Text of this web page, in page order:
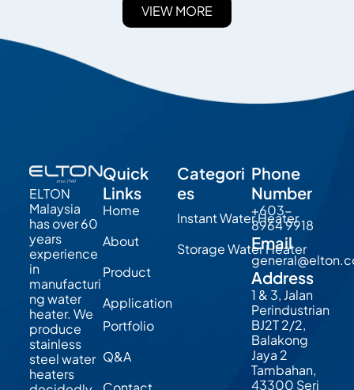
VIEW MORE
ELTON
Malaysia
has over 60
years
experience
in
manufacturi
ng water
heater. We
produce
stainless
steel water
heaters
Quick
Links
Home
About
Product
Application
Portfolio
Q&A
Categori
es
Instant Water Heater
Storage Water Heater
Phone
Number
+603-
8964 9918
Email
Address
1 & 3, Jalan
Perindustrian
BJ2T 2/2,
Balakong
Jaya 2
Tambahan,
43300 Seri